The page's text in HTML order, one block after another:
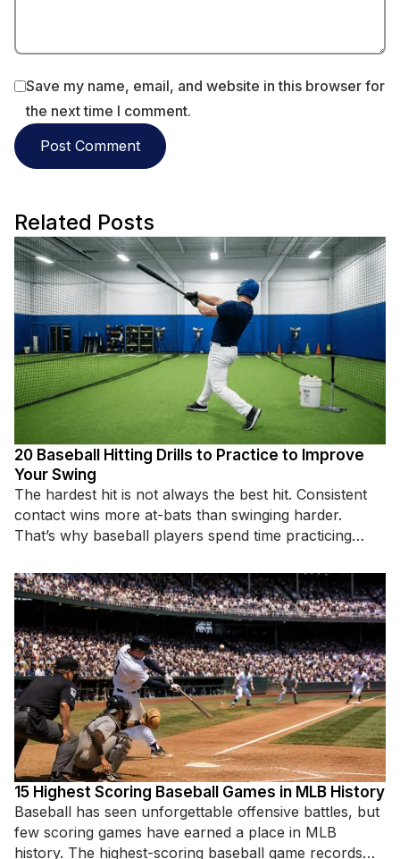
Save my name, email, and website in this browser for
the next time I comment.
Related Posts
20 Baseball Hitting Drills to Practice to Improve
Your Swing
The hardest hit is not always the best hit. Consistent
contact wins more at-bats than swinging harder.
That’s why baseball players spend time practicing
15 Highest Scoring Baseball Games in MLB History
Baseball has seen unforgettable offensive battles, but
few scoring games have earned a place in MLB
history. The highest-scoring baseball game records